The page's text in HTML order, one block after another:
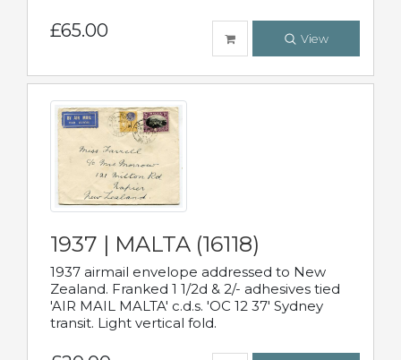
£65.00 View
1937 | MALTA (16118)
1937 airmail envelope addressed to New
Zealand. Franked 1 1/2d & 2/- adhesives tied
'AIR MAIL MALTA' c.d.s. 'OC 12 37' Sydney
transit. Light vertical fold.